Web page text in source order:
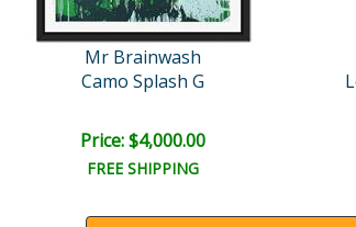
Mr Brainwash
Camo Splash G
Price: $4,000.00
FREE SHIPPING